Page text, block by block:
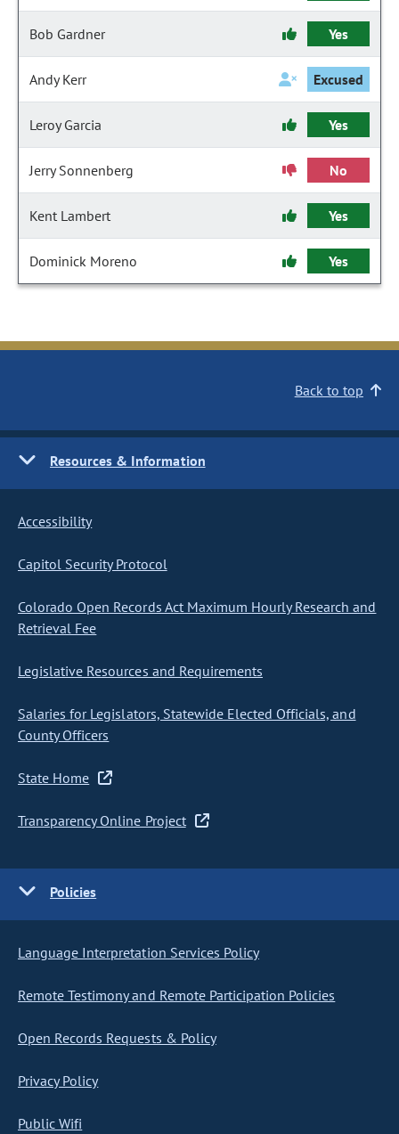
Bob Gardner Yes
Andy Kerr Excused
Leroy Garcia Yes
Jerry Sonnenberg No
Kent Lambert Yes
Dominick Moreno Yes
Back to top
Resources & Information
Accessibility
Capitol Security Protocol
Colorado Open Records Act Maximum Hourly Research and
Retrieval Fee
Legislative Resources and Requirements
Salaries for Legislators, Statewide Elected Officials, and
County Officers
State Home
Transparency Online Project
Policies
Language Interpretation Services Policy
Remote Testimony and Remote Participation Policies
Open Records Requests & Policy
Privacy Policy
Public Wifi